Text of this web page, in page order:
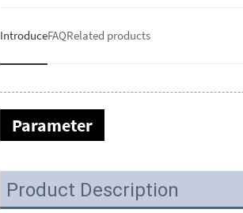
IntroduceFAQRelated products
Parameter
Product Description